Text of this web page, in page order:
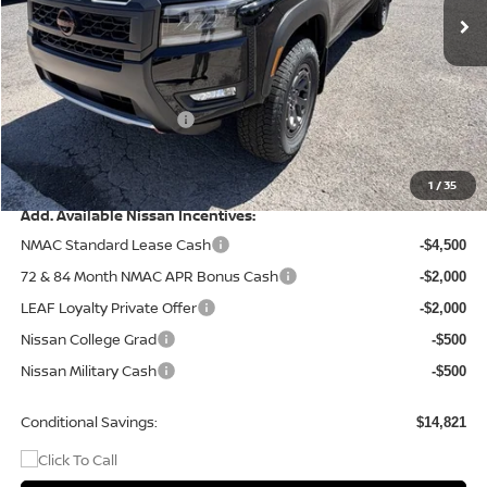
1 /35
Less
MSRP: $46,315
Dealer Discount -$1,320
Nissan Customer Cash -$4,500
Doc Fee +$499
Final Price $40,994
Add. Available Nissan Incentives:
NMAC Standard Lease Cash
-$4,500
72 & 84 Month NMAC APR Bonus Cash -$2,000
LEAF Loyalty Private Offer -$2,000
Nissan College Grad -$500
Nissan Military Cash -$500
Conditional Savings: $14,821